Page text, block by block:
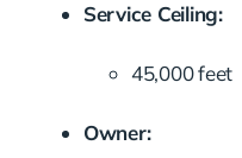
Service Ceiling:
45,000 feet
Owner: